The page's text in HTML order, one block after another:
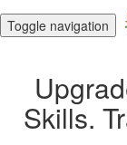
Toggle navigation
Skills.